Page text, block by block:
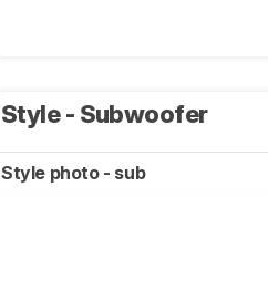
Style - Subwoofer
Style photo - sub